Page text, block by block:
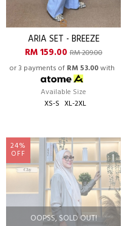
ARIA SET - BREEZE
RM 159.00RM 209.00
or 3 payments of RM 53.00with
Available Size
XS-S XL-2XL
OOPSS, SOLD OUT!
24%
OFF